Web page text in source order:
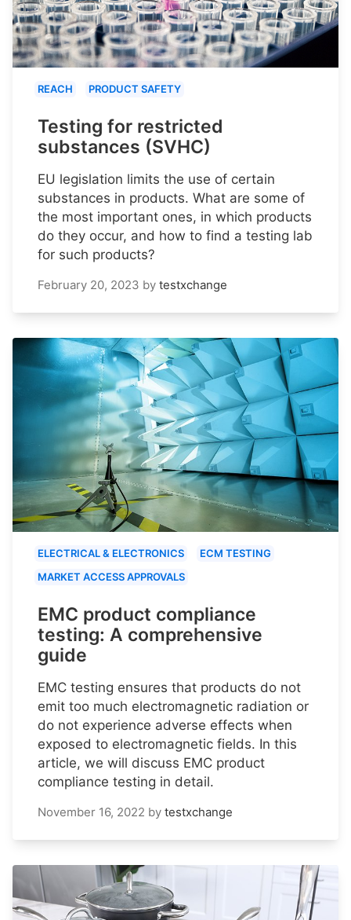
REACH PRODUCT SAFETY
Testing for restricted
substances (SVHC)
EU legislation limits the use of certain
substances in products. What are some of
the most important ones, in which products
do they occur, and how to find a testing lab
for such products?
February 20, 2023 by testxchange
ELECTRICAL & ELECTRONICS
ECM TESTING
MARKET ACCESS APPROVALS
EMC product compliance
testing: A comprehensive
guide
EMC testing ensures that products do not
emit too much electromagnetic radiation or
do not experience adverse effects when
exposed to electromagnetic fields. In this
article, we will discuss EMC product
compliance testing in detail.
November 16, 2022 by testxchange